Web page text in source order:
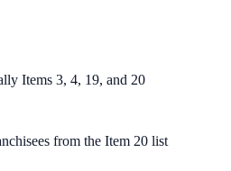
Items 3, 4, 19, and 20
from the Item 20 list